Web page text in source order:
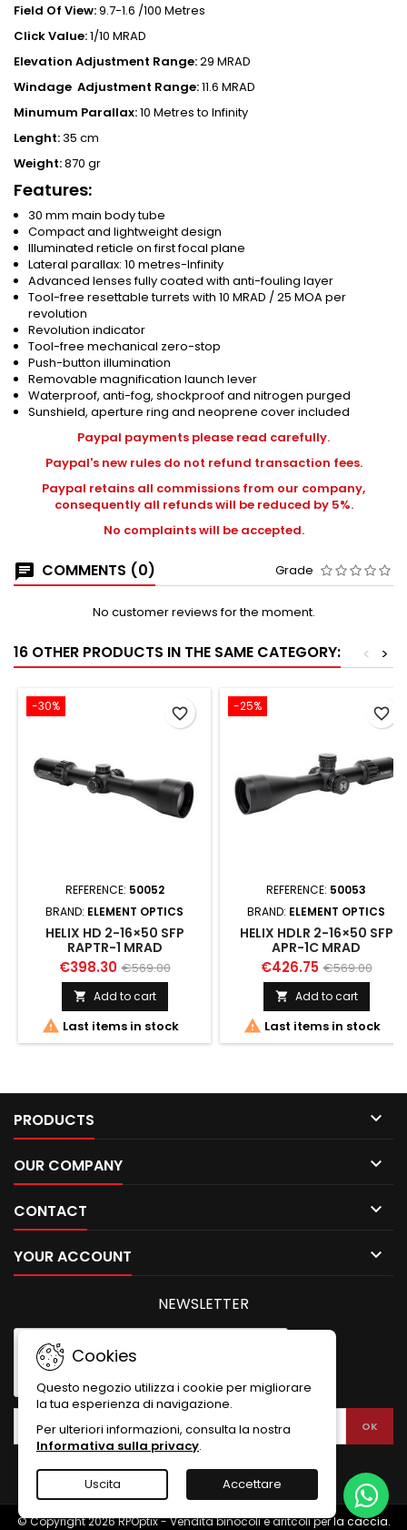
Field Of View:9.7-1.6 /100 Metres
Click Value:1/10 MRAD
Elevation Adjustment Range:29 MRAD
Windage Adjustment Range:11.6 MRAD
Minumum Parallax:10 Metres to Infinity
Lenght:35 cm
Weight:870 gr
Features:
30 mm main body tube
Compact and lightweight design
Illuminated reticle on first focal plane
Lateral parallax: 10 metres-Infinity
Advanced lenses fully coated with anti-fouling layer
Tool-free resettable turrets with 10 MRAD / 25 MOA per
revolution
Revolution indicator
Tool-free mechanical zero-stop
Push-button illumination
Removable magnification launch lever
Waterproof, anti-fog, shockproof and nitrogen purged
Sunshield, aperture ring and neoprene cover included
Paypal payments please read carefully.
Paypal's new rules do not refund transaction fees.
Paypal retains all commissions from our company,
consequently all refunds will be reduced by 5%.
No complaints will be accepted.
COMMENTS (0) Grade
No customer reviews for the moment.
16 OTHER PRODUCTS IN THE SAME CATEGORY: >
<
-30%
REFERENCE: 50052
BRAND: ELEMENT OPTICS
HELIX HD 2-16×50 SFP
RAPTR-1 MRAD
€398.30 €569.00
 Add to cart
 Last items in stock
favorite_border -25%
REFERENCE: 50053
BRAND: ELEMENT OPTICS
HELIX HDLR 2-16×50 SFP
APR-1C MRAD
€426.75 €569.00
 Add to cart
 Last items in stock
favorite_border
PRODUCTS 
OUR COMPANY 
CONTACT 
Cookies
Questo negozio utilizza i cookie per migliorare
la tua esperienza di navigazione.
Per ulteriori informazioni, consulta la nostra
Informativa sulla privacy.
Uscita Accettare
YOUR ACCOUNT 
NEWSLETTER
© Copyright 2026 RPOptix - Vendita binocoli e aritcoli per la caccia.